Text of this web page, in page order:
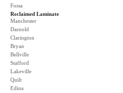
Fossa
Reclaimed Laminate
Manchester
Darnold
Clarington
Bryan
Bellville
Stafford
Lakeville
Quilt
Edina